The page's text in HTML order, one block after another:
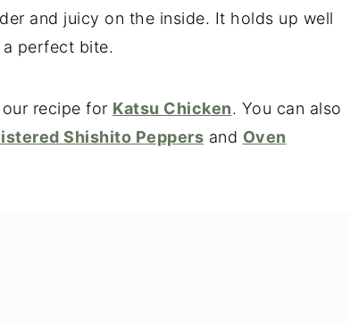
and juicy on the inside. It holds up well
perfect bite.
recipe for Katsu Chicken. You can also
Shishito Peppers and Oven